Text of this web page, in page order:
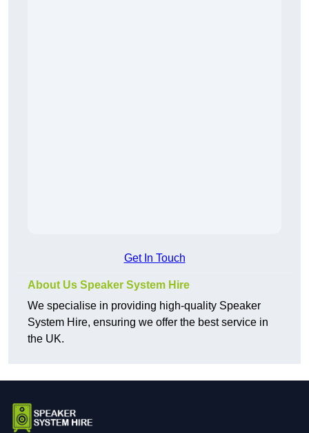
Get In Touch
About Us Speaker System Hire
We specialise in providing high-quality Speaker
System Hire, ensuring we offer the best service in
the UK.